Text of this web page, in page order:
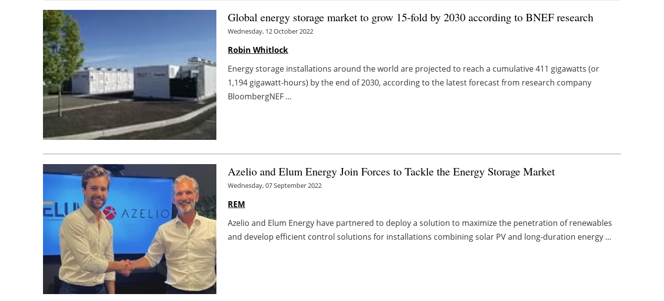
Global energy storage market to grow 15-fold by 2030 according to BNEF research
Wednesday, 12 October 2022
Robin Whitlock
Energy storage installations around the world are projected to reach a cumulative 411 gigawatts (or
1,194 gigawatt-hours) by the end of 2030, according to the latest forecast from research company
BloombergNEF ...
Azelio and Elum Energy Join Forces to Tackle the Energy Storage Market
Wednesday, 07 September 2022
REM
Azelio and Elum Energy have partnered to deploy a solution to maximize the penetration of renewables
and develop efficient control solutions for installations combining solar PV and long-duration energy ...